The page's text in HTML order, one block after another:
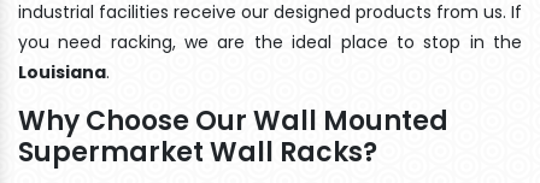
industrial facilities receive our designed products from us. If
you need racking, we are the ideal place to stop in the
Louisiana.
Why Choose Our Wall Mounted
Supermarket Wall Racks?